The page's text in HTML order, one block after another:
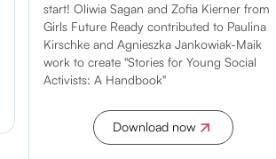
start! Oliwia Sagan and Zofia Kierner from
Girls Future Ready contributed to Paulina
Kirschke and Agnieszka Jankowiak-Maik
work to create "Stories for Young Social
Activists: A Handbook"
Download now